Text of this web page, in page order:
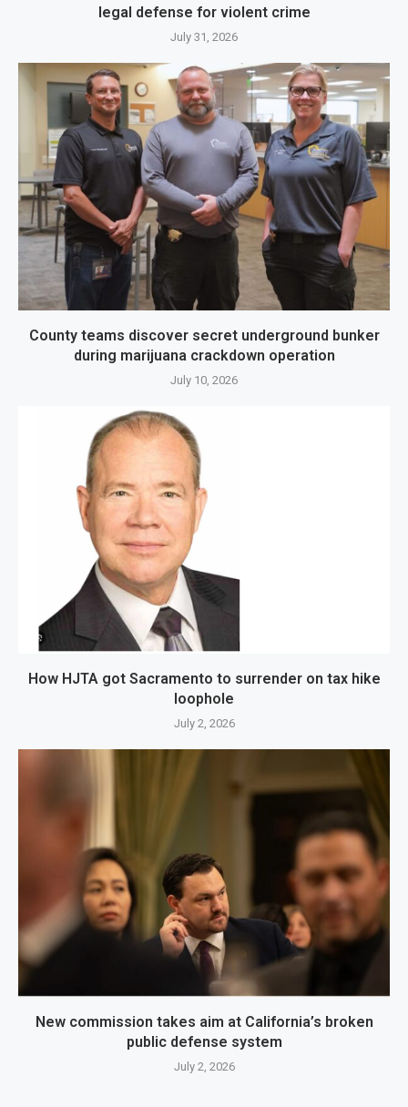
legal defense for violent crime
July 31, 2026
County teams discover secret underground bunker
during marijuana crackdown operation
July 10, 2026
How HJTA got Sacramento to surrender on tax hike
loophole
July 2, 2026
New commission takes aim at California’s broken
public defense system
July 2, 2026